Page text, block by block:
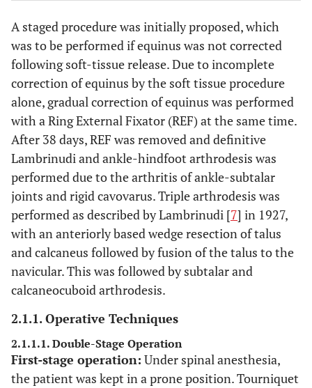
A staged procedure was initially proposed, which
was to be performed if equinus was not corrected
following soft-tissue release. Due to incomplete
correction of equinus by the soft tissue procedure
alone, gradual correction of equinus was performed
with a Ring External Fixator (REF) at the same time.
After 38 days, REF was removed and definitive
Lambrinudi and ankle-hindfoot arthrodesis was
performed due to the arthritis of ankle-subtalar
joints and rigid cavovarus. Triple arthrodesis was
performed as described by Lambrinudi [7] in 1927,
with an anteriorly based wedge resection of talus
and calcaneus followed by fusion of the talus to the
navicular. This was followed by subtalar and
calcaneocuboid arthrodesis.
2.1.1. Operative Techniques
2.1.1.1. Double-Stage Operation
First-stage operation: Under spinal anesthesia,
the patient was kept in a prone position. Tourniquet